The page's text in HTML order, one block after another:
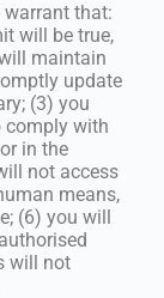
warrant that:
will be true,
maintain
update
(3) you
comply with
in the
not access
means,
(6) you will
will not